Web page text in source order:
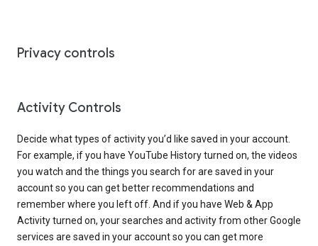
Privacy controls
Activity Controls
Decide what types of activity you’d like saved in your account.
For example, if you have YouTube History turned on, the videos
you watch and the things you search for are saved in your
account so you can get better recommendations and
remember where you left off. And if you have Web & App
Activity turned on, your searches and activity from other Google
services are saved in your account so you can get more